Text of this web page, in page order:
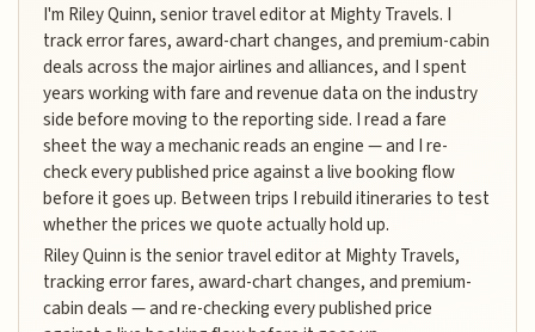
I'm Riley Quinn, senior travel editor at Mighty Travels. I
track error fares, award-chart changes, and premium-cabin
deals across the major airlines and alliances, and I spent
years working with fare and revenue data on the industry
side before moving to the reporting side. I read a fare
sheet the way a mechanic reads an engine — and I re-
check every published price against a live booking flow
before it goes up. Between trips I rebuild itineraries to test
whether the prices we quote actually hold up.
Riley Quinn is the senior travel editor at Mighty Travels,
tracking error fares, award-chart changes, and premium-
cabin deals — and re-checking every published price